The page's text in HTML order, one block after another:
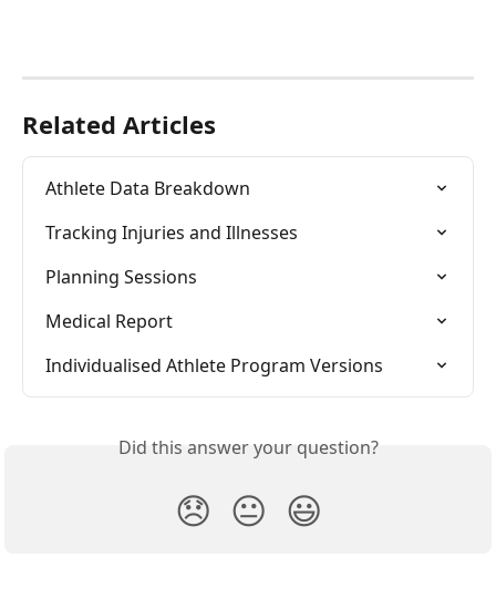
Related Articles
Athlete Data Breakdown
Tracking Injuries and Illnesses
Planning Sessions
Medical Report
Individualised Athlete Program Versions
Did this answer your question?
😞 😐 😃